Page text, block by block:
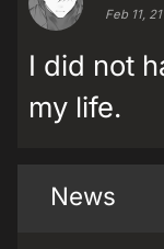
Feb 11,
I did not
my life.
News